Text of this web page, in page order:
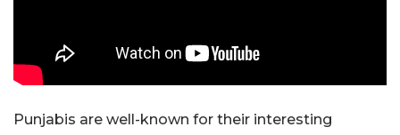
Punjabis are well-known for their interesting